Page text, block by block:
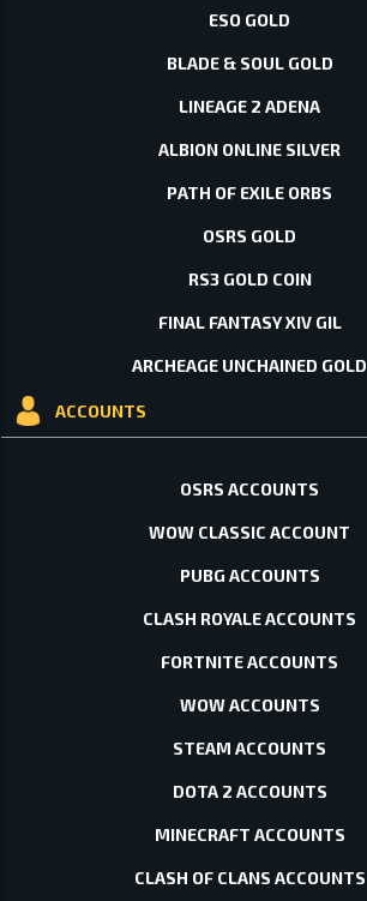
ESO GOLD
BLADE & SOUL GOLD
LINEAGE 2 ADENA
ALBION ONLINE SILVER
PATH OF EXILE ORBS
OSRS GOLD
RS3 GOLD COIN
FINAL FANTASY XIV GIL
ARCHEAGE UNCHAINED GOLD
ACCOUNTS
OSRS ACCOUNTS
WOW CLASSIC ACCOUNT
PUBG ACCOUNTS
CLASH ROYALE ACCOUNTS
FORTNITE ACCOUNTS
WOW ACCOUNTS
STEAM ACCOUNTS
DOTA 2 ACCOUNTS
MINECRAFT ACCOUNTS
CLASH OF CLANS ACCOUNTS